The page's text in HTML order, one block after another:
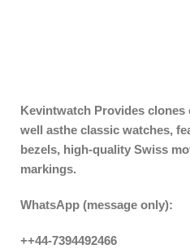
Kevintwatch Provides clones
well asthe classic watches,
bezels, high-quality Swiss
markings.
WhatsApp (message only):
++44-7394492466